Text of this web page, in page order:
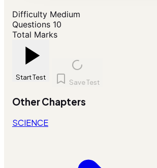
Difficulty Medium
Questions 10
Total Marks
Start Test
Save Test
Other Chapters
SCIENCE